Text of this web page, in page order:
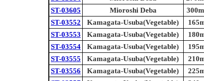
ST-03605
Mioroshi Deba
ST-03552
Kamagata-Usuba(Vegetable)
ST-03553
Kamagata-Usuba(Vegetable)
ST-03554
Kamagata-Usuba(Vegetable)
ST-03555
Kamagata-Usuba(Vegetable)
ST-03556
Kamagata-Usuba(Vegetable)